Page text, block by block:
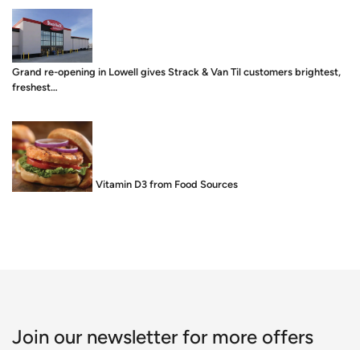
Grand re-opening in Lowell gives Strack & Van Til customers brightest,
freshest…
Food is Medicine: Vitamin D3 from Food Sources
Join our newsletter for more offers